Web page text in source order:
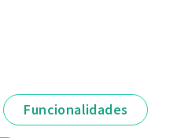
Funcionalidades